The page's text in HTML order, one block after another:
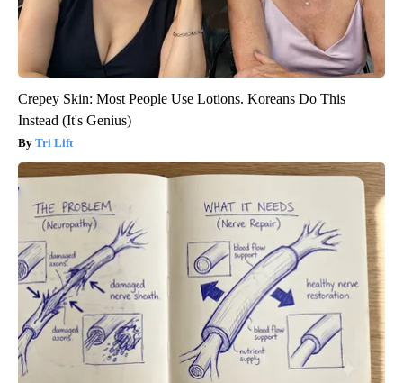
Crepey Skin: Most People Use Lotions. Koreans Do This
Instead (It's Genius)
Tri Lift